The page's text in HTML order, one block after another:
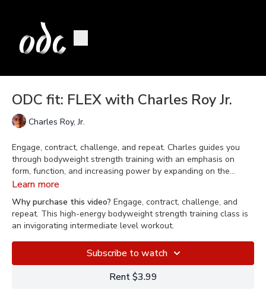
ODC fit: FLEX with Charles Roy Jr.
Charles Roy, Jr.
Engage, contract, challenge, and repeat. Charles guides you
through bodyweight strength training with an emphasis on
form, function, and increasing power by expanding on the
organic movements of the body. FLEX is a great class for
an intermediate level workout.
Learn more
Why purchase this video? Engage, contract, challenge, and
repeat. This high-energy bodyweight strength training class is
an invigorating intermediate level workout.
Subscribe to watch
Rent $3.99